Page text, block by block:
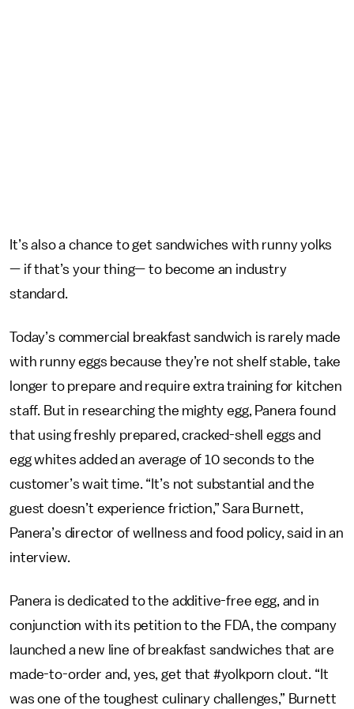
It’s also a chance to get sandwiches with runny yolks
— if that’s your thing— to become an industry
standard.
Today’s commercial breakfast sandwich is rarely made
with runny eggs because they’re not shelf stable, take
longer to prepare and require extra training for kitchen
staff. But in researching the mighty egg, Panera found
that using freshly prepared, cracked-shell eggs and
egg whites added an average of 10 seconds to the
customer’s wait time. “It’s not substantial and the
guest doesn’t experience friction,” Sara Burnett,
Panera’s director of wellness and food policy, said in an
interview.
Panera is dedicated to the additive-free egg, and in
conjunction with its petition to the FDA, the company
launched a new line of breakfast sandwiches that are
made-to-order and, yes, get that #yolkporn clout. “It
was one of the toughest culinary challenges,” Burnett